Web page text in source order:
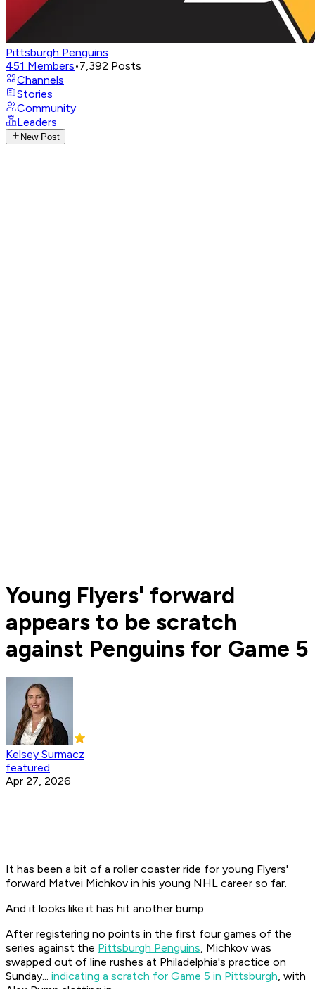
Pittsburgh Penguins
451 Members•7,392 Posts
Channels
Stories
Community
Leaders
New Post
Young Flyers' forward
appears to be scratch
against Penguins for Game 5
Kelsey Surmacz
featured
Apr 27, 2026
It has been a bit of a roller coaster ride for young Flyers'
forward Matvei Michkov in his young NHL career so far.
And it looks like it has hit another bump.
After registering no points in the first four games of the
series against the Pittsburgh Penguins, Michkov was
swapped out of line rushes at Philadelphia's practice on
Sunday... indicating a scratch for Game 5 in Pittsburgh, with